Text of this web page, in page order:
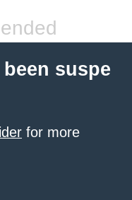
suspe
for more